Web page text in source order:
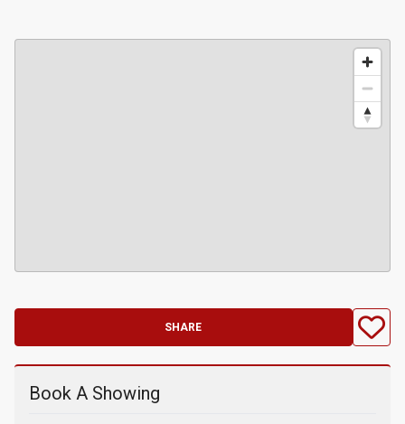
SHARE
Book A Showing